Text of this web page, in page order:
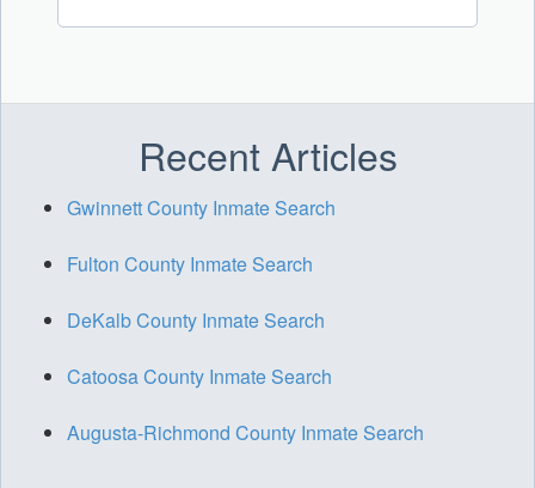
Recent Articles
Gwinnett County Inmate Search
Fulton County Inmate Search
DeKalb County Inmate Search
Catoosa County Inmate Search
Augusta-Richmond County Inmate Search